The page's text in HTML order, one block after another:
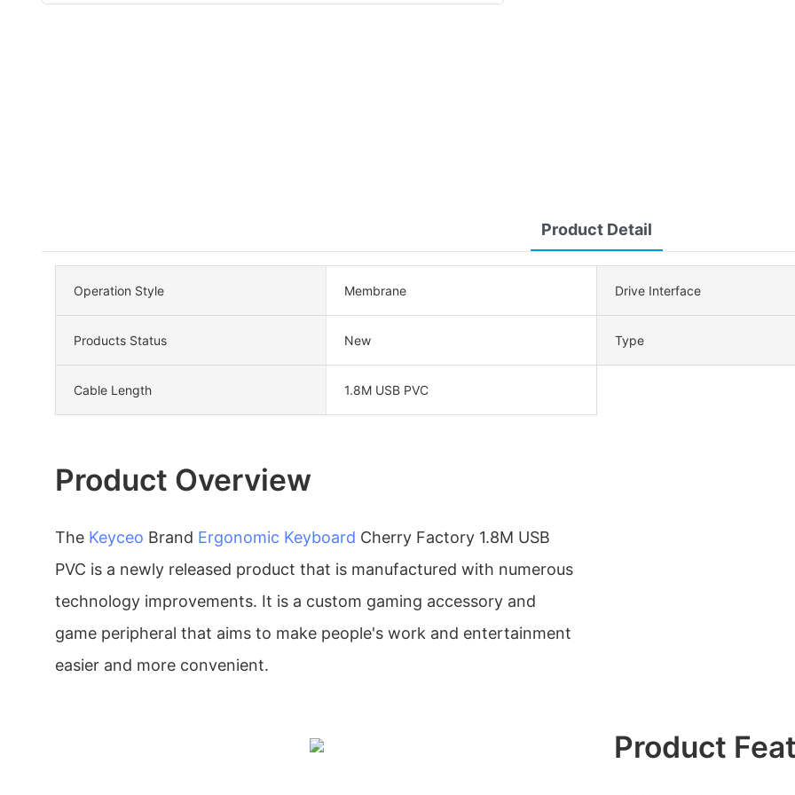
Product Detail
Operation Style Membrane Drive Interface
Products Status New Type
Cable Length 1.8M USB PVC
Product Overview
The Keyceo Brand Ergonomic Keyboard Cherry Factory 1.8M USB
PVC is a newly released product that is manufactured with numerous
technology improvements. It is a custom gaming accessory and
game peripheral that aims to make people's work and entertainment
easier and more convenient.
Product